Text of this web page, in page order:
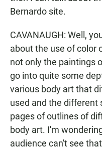
Bernardo site.
CAVANAUGH: Well,
about the use of color
not only the paintings
go into quite some
various body art that
used and the different
pages of outlines of
body art. I'm
audience can't see